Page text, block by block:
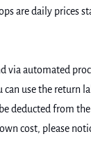
are daily prices
via automated
use the return
deducted from
cost, please